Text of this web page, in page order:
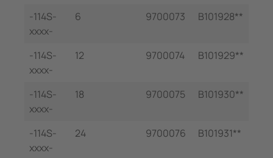
-114S-
xxxx-
6 9700073 B101928**
-114S-
xxxx-
12 9700074 B101929**
-114S-
xxxx-
18 9700075 B101930**
-114S-
xxxx-
24 9700076 B101931**